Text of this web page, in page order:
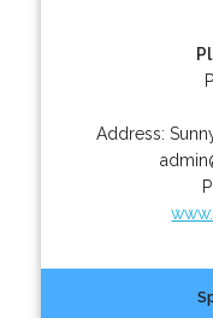
Address: